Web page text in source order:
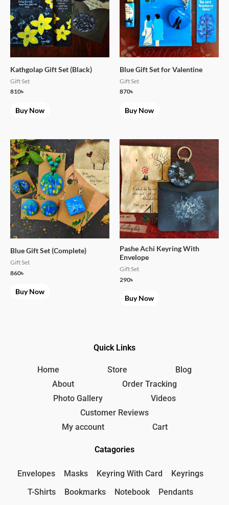
Kathgolap Gift Set (Black)
Gift Set
810৳
Buy Now
Blue Gift Set for Valentine
Gift Set
870৳
Buy Now
Blue Gift Set (Complete)
Gift Set
860৳
Buy Now
Pashe Achi Keyring With
Envelope
Gift Set
290৳
Buy Now
Quick Links
Home Store
Blog
About
Order Tracking
Photo Gallery
Videos
Customer Reviews
My account
Cart
Catagories
Envelopes Masks Keyring With Card
Keyrings
T-Shirts
Bookmarks Notebook
Pendants